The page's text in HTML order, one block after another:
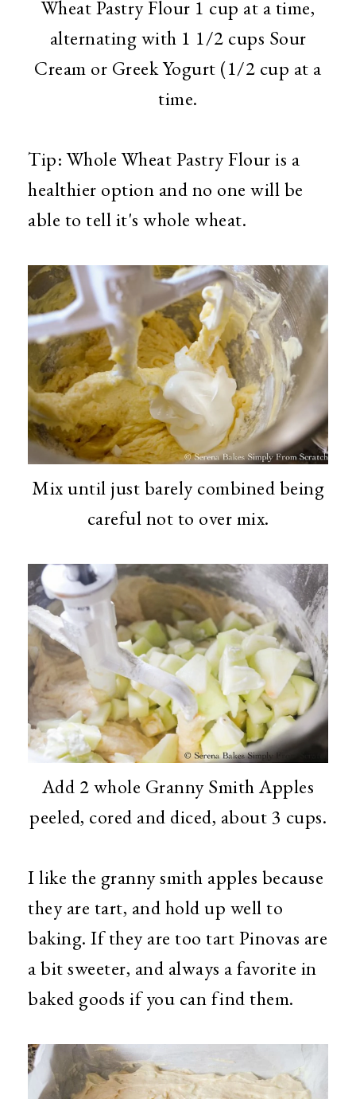
Wheat Pastry Flour 1 cup at a time,
alternating with 1 1/2 cups Sour
Cream or Greek Yogurt (1/2 cup at a
time.
Tip: Whole Wheat Pastry Flour is a
healthier option and no one will be
able to tell it's whole wheat.
Mix until just barely combined being
careful not to over mix.
Add 2 whole Granny Smith Apples
peeled, cored and diced, about 3 cups.
I like the granny smith apples because
they are tart, and hold up well to
baking. If they are too tart Pinovas are
a bit sweeter, and always a favorite in
baked goods if you can find them.